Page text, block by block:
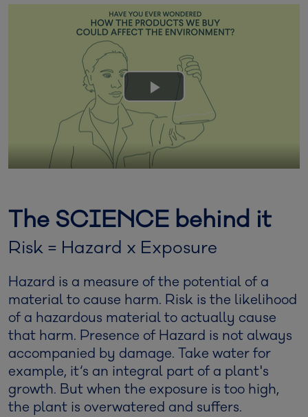
Play
Video
The SCIENCE behind it
Risk = Hazard x Exposure
Hazard is a measure of the potential of a
material to cause harm. Risk is the likelihood
of a hazardous material to actually cause
that harm. Presence of Hazard is not always
accompanied by damage. Take water for
example, it‘s an integral part of a plant's
growth. But when the exposure is too high,
the plant is overwatered and suffers.